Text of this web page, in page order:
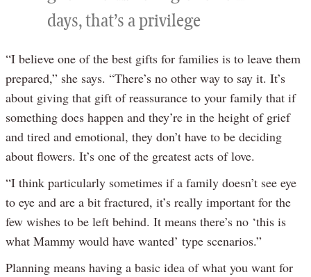
days, that’s a privilege
“I believe one of the best gifts for families is to leave them
prepared,” she says. “There’s no other way to say it. It’s
about giving that gift of reassurance to your family that if
something does happen and they’re in the height of grief
and tired and emotional, they don’t have to be deciding
about flowers. It’s one of the greatest acts of love.
“I think particularly sometimes if a family doesn’t see eye
to eye and are a bit fractured, it’s really important for the
few wishes to be left behind. It means there’s no ‘this is
what Mammy would have wanted’ type scenarios.”
Planning means having a basic idea of what you want for